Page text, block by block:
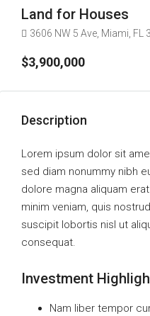
Land for Houses
3606 NW 5 Ave, Miami, FL
$3,900,000
Description
Lorem ipsum dolor sit
sed diam nonummy nibh
dolore magna aliquam
minim veniam, quis
suscipit lobortis nisl ut
consequat.
Investment
Nam liber tempor